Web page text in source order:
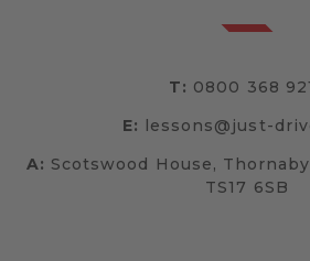
T: 0800 368
E: lessons@just-
A: Scotswood House,
TS17 6SB